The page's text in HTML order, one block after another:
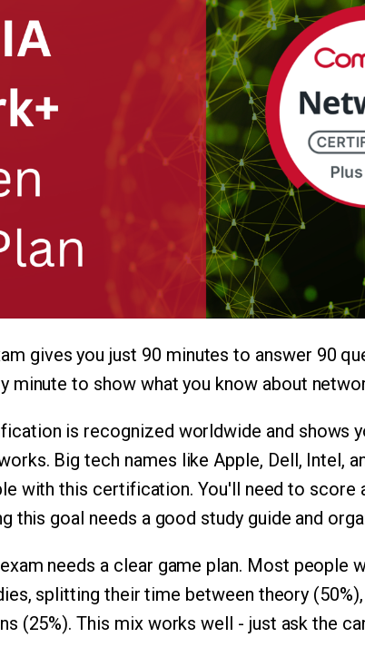
gives you just 90 minutes to answer 90
minute to show what you know about
is recognized worldwide and shows
Big tech names like Apple, Dell, Intel,
with this certification. You'll need to score
this goal needs a good study guide and
needs a clear game plan. Most people
splitting their time between theory
(25%). This mix works well - just ask the